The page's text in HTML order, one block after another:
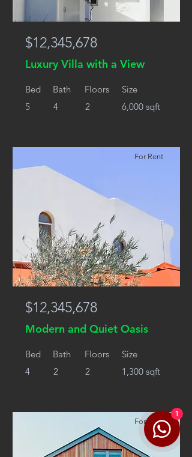
$12,345,678
Luxury Villa with a View
Bed
5
Bath
4
Floors
2
Size
6,000 sqft
For Rent
$12,345,678
Modern and Quiet Oasis
Bed
4
Bath
2
Floors
2
Size
1,300 sqft
For Rent
1